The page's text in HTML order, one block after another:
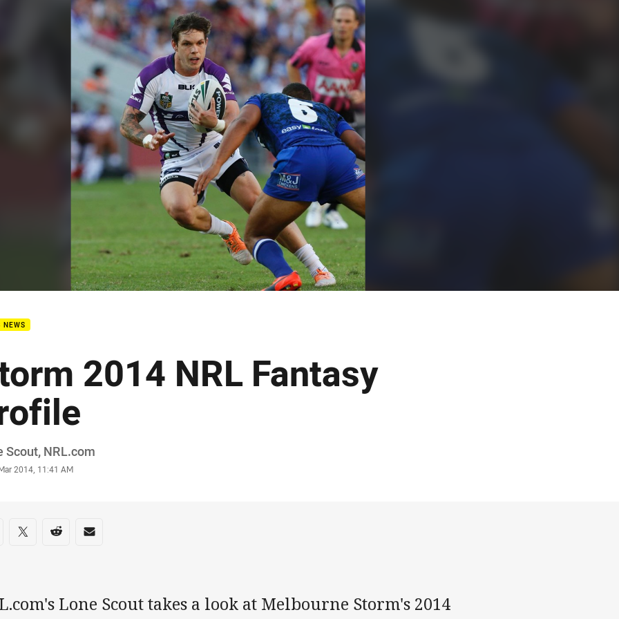
page content
NEWS
2014 NRL Fantasy
Scout, NRL.com
2014, 11:41 AM
on social media
via Facebook
Share via Twitter
Share via Reddit
Share via Email
Lone Scout takes a look at Melbourne Storm's 2014